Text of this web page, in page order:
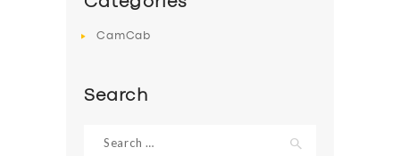
CamCab
Search
for: